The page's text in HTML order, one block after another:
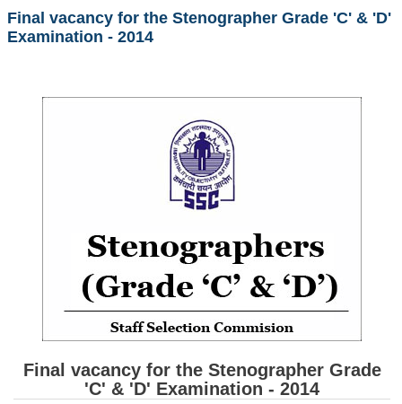
PDF NOTES
SSC CGL (Tier-1) हिन्दी PDF Notes
Scientific Assistant(IMD) PDF Notes
FREE Current Affairs
SSC CHSL PDF Ebooks
Final vacancy for the Stenographer Grade 'C' & 'D'
Examination - 2014
Final vacancy for the Stenographer Grade
'C' & 'D' Examination - 2014